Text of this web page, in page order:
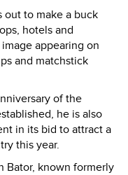
out to make a buck
hotels and
appearing on
and matchstick
of the
he is also
in its bid to attract a
this year.
Bator, known formerly